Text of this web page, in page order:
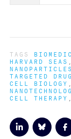
TAGS
HARVARD SEAS
NANOPARTICLES
TARGETED
CELL BIOLOGY
CELL THERAPY